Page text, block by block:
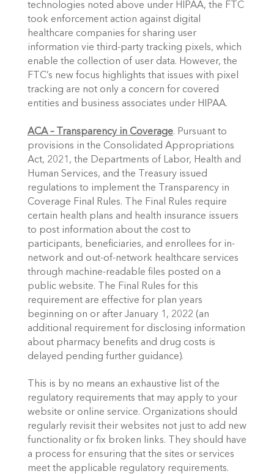
technologies noted above under HIPAA, the FTC
took enforcement action against digital
healthcare companies for sharing user
information vie third-party tracking pixels, which
enable the collection of user data. However, the
FTC’s new focus highlights that issues with pixel
tracking are not only a concern for covered
entities and business associates under HIPAA.
ACA – Transparency in Coverage. Pursuant to
provisions in the Consolidated Appropriations
Act, 2021, the Departments of Labor, Health and
Human Services, and the Treasury issued
regulations to implement the Transparency in
Coverage Final Rules. The Final Rules require
certain health plans and health insurance issuers
to post information about the cost to
participants, beneficiaries, and enrollees for in-
network and out-of-network healthcare services
through machine-readable files posted on a
public website. The Final Rules for this
requirement are effective for plan years
beginning on or after January 1, 2022 (an
additional requirement for disclosing information
about pharmacy benefits and drug costs is
delayed pending further guidance).
This is by no means an exhaustive list of the
regulatory requirements that may apply to your
website or online service. Organizations should
regularly revisit their websites not just to add new
functionality or fix broken links. They should have
a process for ensuring that the sites or services
meet the applicable regulatory requirements.